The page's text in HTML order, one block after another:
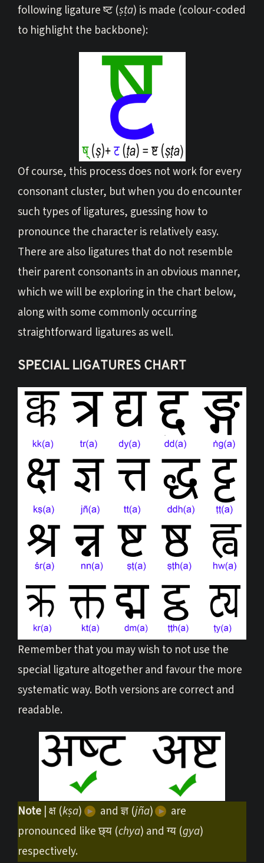
following ligature ष्ट (ṣṭa) is made (colour-coded
to highlight the backbone):
Of course, this process does not work for every
consonant cluster, but when you do encounter
such types of ligatures, guessing how to
pronounce the character is relatively easy.
There are also ligatures that do not resemble
their parent consonants in an obvious manner,
which we will be exploring in the chart below,
along with some commonly occurring
straightforward ligatures as well.
SPECIAL LIGATURES CHART
Remember that you may wish to not use the
special ligature altogether and favour the more
systematic way. Both versions are correct and
readable.
Note | क्ष (kṣa) and ज्ञ (jña)
are
pronounced like छ्य (chya) and ग्य (gya)
respectively.